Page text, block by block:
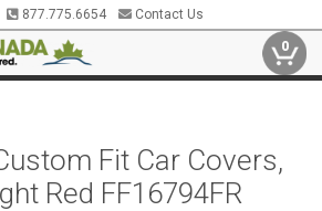
877.775.6654 Contact Us
0
Fit Car Covers,
Red FF16794FR